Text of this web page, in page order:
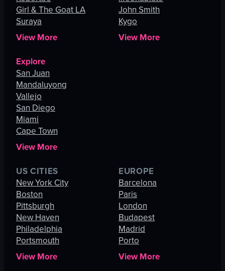
Girl & The Goat LA
Suraya
View More
John Smith
Kygo
View More
Explore
San Juan
Mandaluyong
Vallejo
San Diego
Miami
Cape Town
View More
US CITIES
New York City
Boston
Pittsburgh
New Haven
Philadelphia
Portsmouth
View More
EUROPE
Barcelona
Paris
London
Budapest
Madrid
Porto
View More